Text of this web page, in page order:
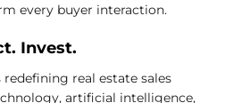
every buyer interaction.
Invest.
real estate sales
artificial intelligence,